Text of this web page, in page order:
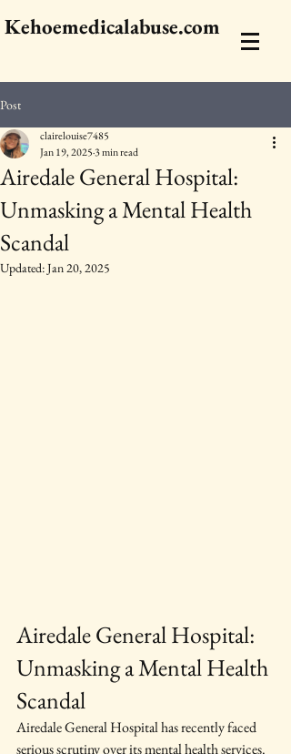
Kehoemedicalabuse.com
Post
Airedale General Hospital:
Unmasking a Mental Health
Scandal
clairelouise7485
Jan 19, 20253 min read
Updated:Jan 20, 2025
Airedale General Hospital:
Unmasking a Mental Health
Scandal
Airedale General Hospital has recently faced
serious scrutiny over its mental health services.